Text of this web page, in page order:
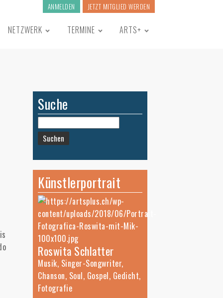
ANMELDEN JETZT MITGLIED WERDEN
NETZWERK TERMINE ARTS+
Suche
nach:
Künstlerportrait
Roswita Schlatter
Musik, Singer-Songwriter,
Chanson, Soul, Gospel, Gedicht,
Fotografie